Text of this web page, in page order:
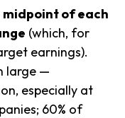
midpoint of each
(which, for
earnings).
large —
especially at
60% of